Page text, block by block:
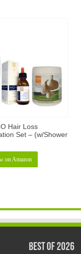
Hair Loss
Set – (w/Shower
on Amazon
Best of 2026